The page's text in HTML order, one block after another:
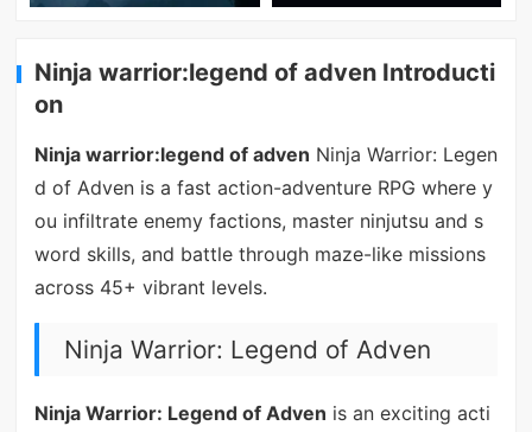
Ninja warrior:legend of adven Introducti
on
Ninja warrior:legend of adven Ninja Warrior: Legen
d of Adven is a fast action-adventure RPG where y
ou infiltrate enemy factions, master ninjutsu and s
word skills, and battle through maze-like missions
across 45+ vibrant levels.
Ninja Warrior: Legend of Adven
Ninja Warrior: Legend of Adven is an exciting acti